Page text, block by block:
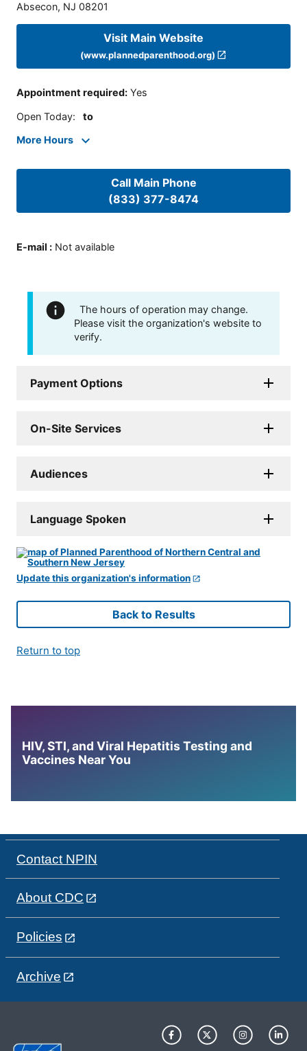
Absecon, NJ 08201
Visit Main Website
(www.plannedparenthood.org)
Appointment required: Yes
Open Today: to
More Hours
Call Main Phone
(833) 377-8474
E-mail : Not available
The hours of operation may change.
Please visit the organization's website to
verify.
Payment Options
On-Site Services
Audiences
Language Spoken
Update this organization's information
Back to Results
Return to top
HIV, STI, and Viral Hepatitis Testing and
Vaccines Near You
Contact NPIN
About CDC
Policies
Archive